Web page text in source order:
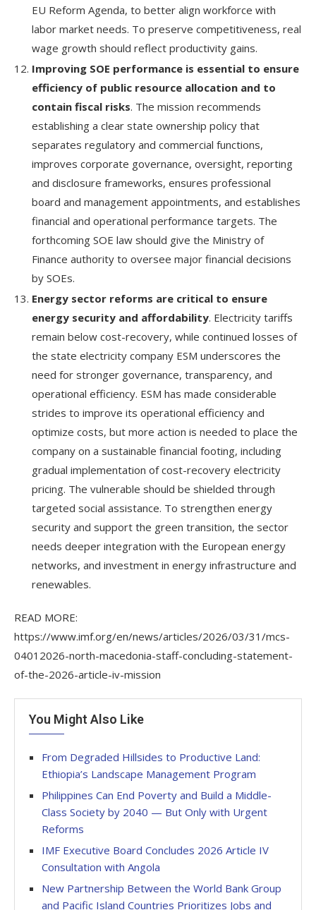
EU Reform Agenda, to better align workforce with
labor market needs. To preserve competitiveness, real
wage growth should reflect productivity gains.
Improving SOE performance is essential to ensure
efficiency of public resource allocation and to
contain fiscal risks. The mission recommends
establishing a clear state ownership policy that
separates regulatory and commercial functions,
improves corporate governance, oversight, reporting
and disclosure frameworks, ensures professional
board and management appointments, and establishes
financial and operational performance targets. The
forthcoming SOE law should give the Ministry of
Finance authority to oversee major financial decisions
by SOEs.
Energy sector reforms are critical to ensure
energy security and affordability. Electricity tariffs
remain below cost-recovery, while continued losses of
the state electricity company ESM underscores the
need for stronger governance, transparency, and
operational efficiency. ESM has made considerable
strides to improve its operational efficiency and
optimize costs, but more action is needed to place the
company on a sustainable financial footing, including
gradual implementation of cost-recovery electricity
pricing. The vulnerable should be shielded through
targeted social assistance. To strengthen energy
security and support the green transition, the sector
needs deeper integration with the European energy
networks, and investment in energy infrastructure and
renewables.
READ MORE:
https://www.imf.org/en/news/articles/2026/03/31/mcs-
04012026-north-macedonia-staff-concluding-statement-
of-the-2026-article-iv-mission
You Might Also Like
From Degraded Hillsides to Productive Land:
Ethiopia’s Landscape Management Program
Philippines Can End Poverty and Build a Middle-
Class Society by 2040 — But Only with Urgent
Reforms
IMF Executive Board Concludes 2026 Article IV
Consultation with Angola
New Partnership Between the World Bank Group
and Pacific Island Countries Prioritizes Jobs and